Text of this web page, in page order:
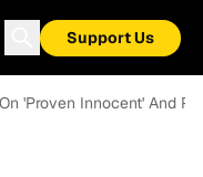
Support Us
'Proven Innocent' And